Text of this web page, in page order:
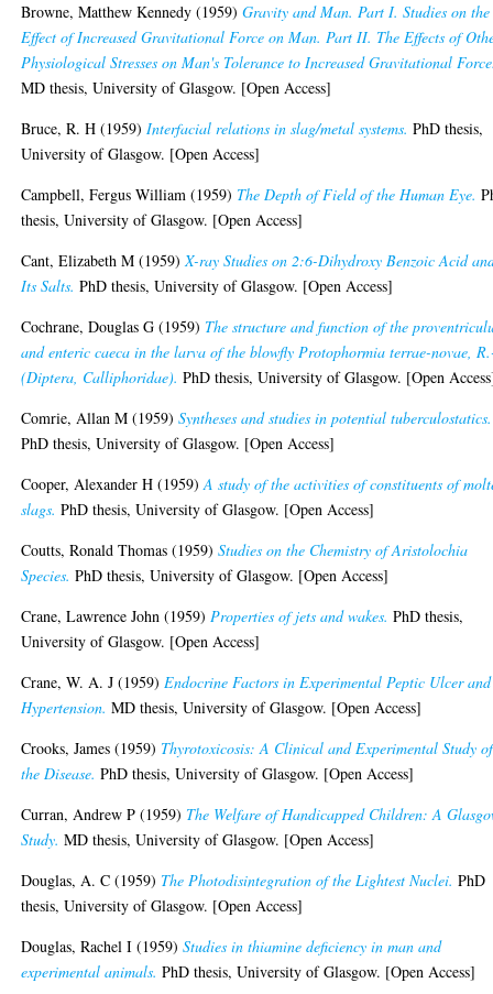
Browne, Matthew Kennedy (1959)Gravity and Man. Part I. Studies on the
Effect of Increased Gravitational Force on Man. Part II. The Effects of
Physiological Stresses on Man's Tolerance to Increased Gravitational
MD thesis, University of Glasgow. [Open Access]
Bruce, R. H (1959)Interfacial relations in slag/metal systems. PhD thesis,
University of Glasgow. [Open Access]
Campbell, Fergus William (1959) The Depth of Field of the Human Eye.
thesis, University of Glasgow. [Open Access]
Cant, Elizabeth M (1959)X-ray Studies on 2:6-Dihydroxy Benzoic Acid
Its Salts. PhD thesis, University of Glasgow. [Open Access]
Cochrane, Douglas G (1959) The structure and function of the
and enteric caeca in the larva of the blowfly Protophormia terrae-novae,
(Diptera, Calliphoridae). PhD thesis, University of Glasgow. [Open
Comrie, Allan M (1959)Syntheses and studies in potential tuberculostatics.
PhD thesis, University of Glasgow. [Open Access]
Cooper, Alexander H (1959)A study of the activities of constituents of
slags. PhD thesis, University of Glasgow. [Open Access]
Coutts, Ronald Thomas (1959)Studies on the Chemistry of Aristolochia
Species. PhD thesis, University of Glasgow. [Open Access]
Crane, Lawrence John (1959)Properties of jets and wakes. PhD thesis,
University of Glasgow. [Open Access]
Crane, W. A. J (1959)Endocrine Factors in Experimental Peptic Ulcer and
Hypertension. MD thesis, University of Glasgow. [Open Access]
Crooks, James (1959) Thyrotoxicosis: A Clinical and Experimental Study of
the Disease. PhD thesis, University of Glasgow. [Open Access]
Curran, Andrew P (1959) The Welfare of Handicapped Children: A
Study. MD thesis, University of Glasgow. [Open Access]
Douglas, A. C (1959) The Photodisintegration of the Lightest Nuclei. PhD
thesis, University of Glasgow. [Open Access]
Douglas, Rachel I (1959)Studies in thiamine deficiency in man and
experimental animals. PhD thesis, University of Glasgow. [Open Access]